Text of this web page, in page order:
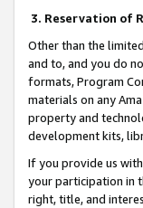
3. Reservation of
Other than the
and to, and you do
formats, Program
materials on any
property and
development kits,
If you provide us
your participation in
right, title, and